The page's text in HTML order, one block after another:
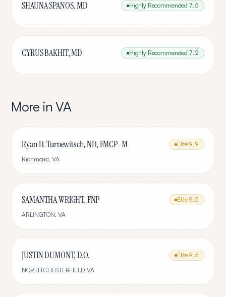
SHAUNA SPANOS, MD Highly Recommended 7.5
CYRUS BAKHIT, MD Highly Recommended 7.2
More inVA
Ryan D. Turnewitsch, ND, FMCP-M Elite 9.9
Richmond, VA
SAMANTHA WRIGHT, FNP Elite 9.5
ARLINGTON, VA
JUSTIN DUMONT, D.O. Elite 9.5
NORTH CHESTERFIELD,VA